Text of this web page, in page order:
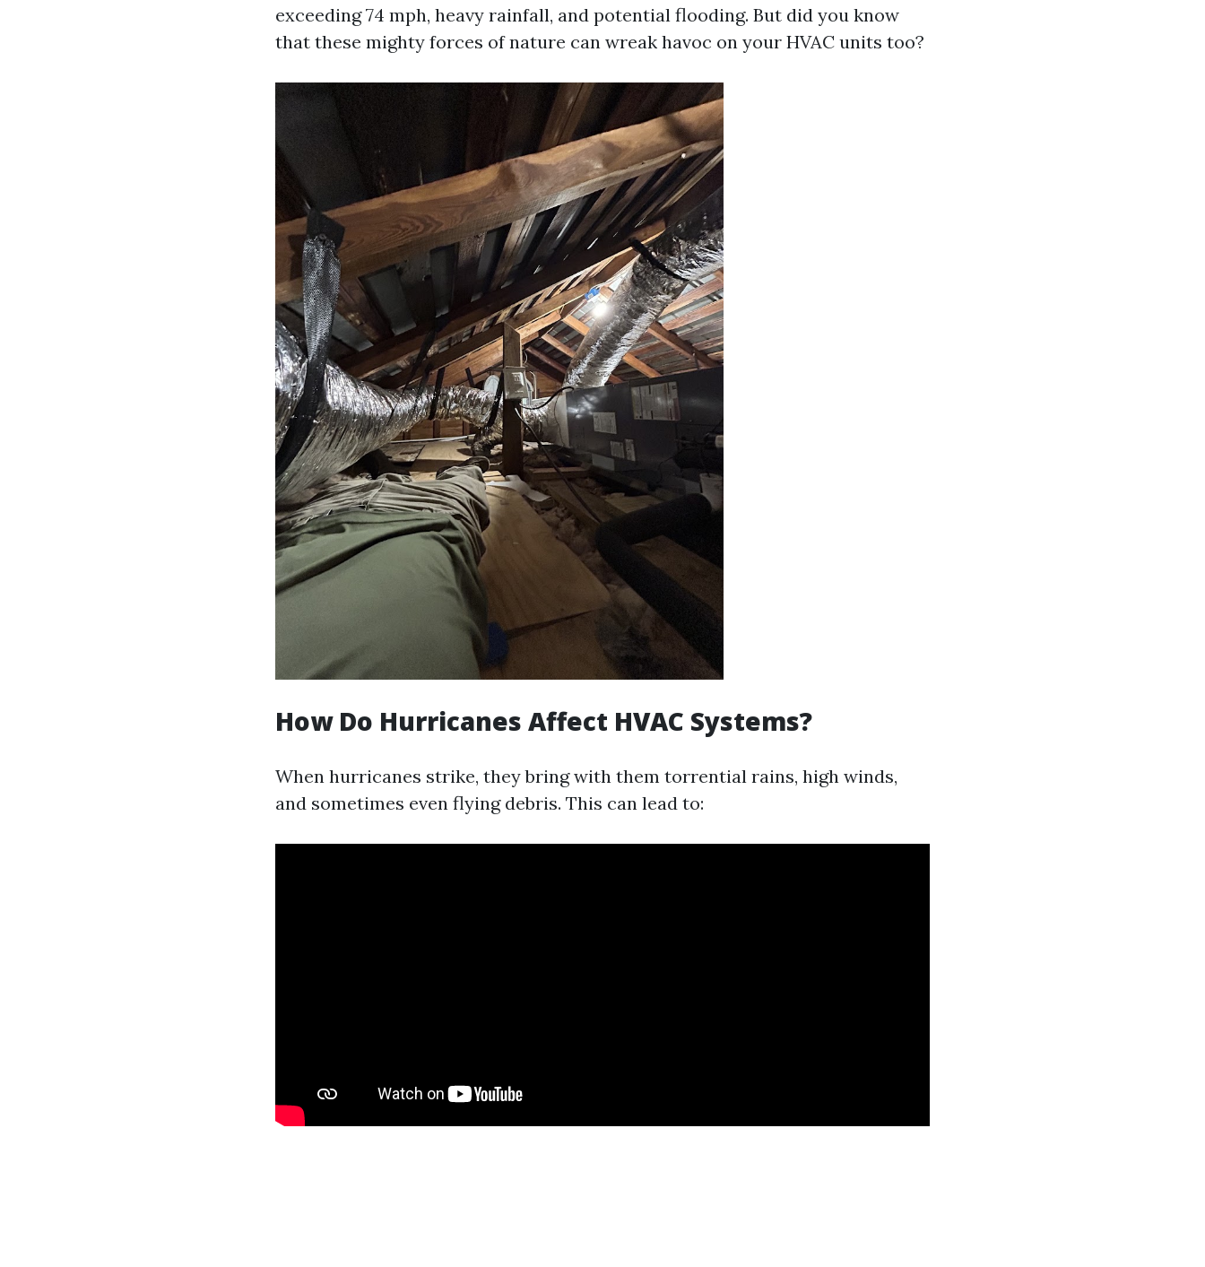
exceeding 74 mph, heavy rainfall, and potential flooding. But did you know
that these mighty forces of nature can wreak havoc on your HVAC units too?
How Do Hurricanes Affect HVAC Systems?
When hurricanes strike, they bring with them torrential rains, high winds,
and sometimes even flying debris. This can lead to: